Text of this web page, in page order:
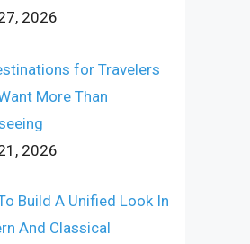
2026
for Travelers
More Than
2026
Build A Unified Look In
And Classical